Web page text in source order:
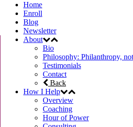
Home
Enroll
Blog
Newsletter
About
Bio
Philosophy: Philanthropy,
Testimonials
Contact
Back
How I Help
Overview
Coaching
Hour of Power